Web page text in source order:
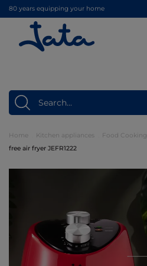
80 years equipping your home
Home Kitchen appliances Food Cooking
free air fryer JEFR1222